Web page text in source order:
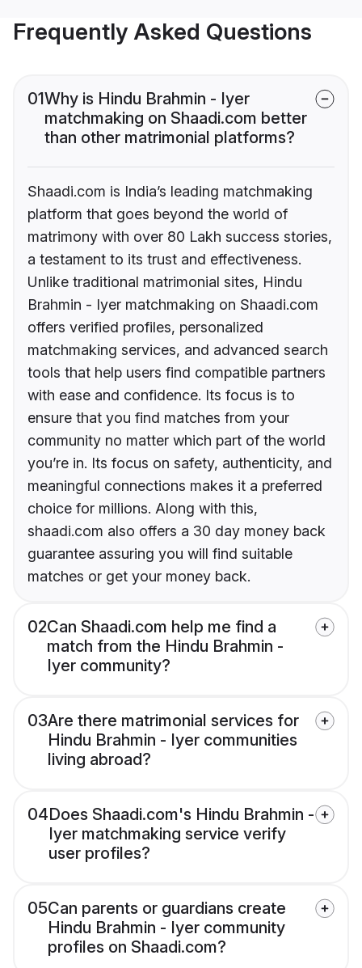
Frequently Asked Questions
01Why is Hindu Brahmin - Iyer
matchmaking on Shaadi.com better
than other matrimonial platforms?
Shaadi.com is India’s leading matchmaking
platform that goes beyond the world of
matrimony with over 80 Lakh success stories,
a testament to its trust and effectiveness.
Unlike traditional matrimonial sites, Hindu
Brahmin - Iyer matchmaking on Shaadi.com
offers verified profiles, personalized
matchmaking services, and advanced search
tools that help users find compatible partners
with ease and confidence. Its focus is to
ensure that you find matches from your
community no matter which part of the world
you’re in. Its focus on safety, authenticity, and
meaningful connections makes it a preferred
choice for millions. Along with this,
shaadi.com also offers a 30 day money back
guarantee assuring you will find suitable
matches or get your money back.
02Can Shaadi.com help me find a
match from the Hindu Brahmin -
Iyer community?
03Are there matrimonial services for
Hindu Brahmin - Iyer communities
living abroad?
04Does Shaadi.com's Hindu Brahmin -
Iyer matchmaking service verify
user profiles?
05Can parents or guardians create
Hindu Brahmin - Iyer community
profiles on Shaadi.com?